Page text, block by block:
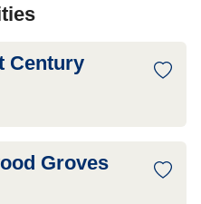
Century
Groves